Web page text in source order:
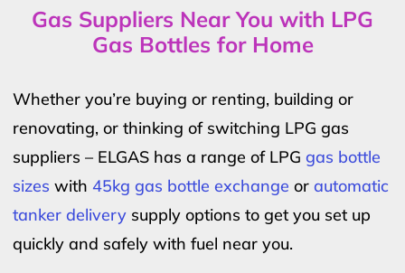
Gas Suppliers Near You with LPG
Gas Bottles for Home
Whether you’re buying or renting, building or
renovating, or thinking of switching LPG gas
suppliers – ELGAS has a range of LPG gas bottle
sizes with 45kg gas bottle exchange or automatic
tanker delivery supply options to get you set up
quickly and safely with fuel near you.